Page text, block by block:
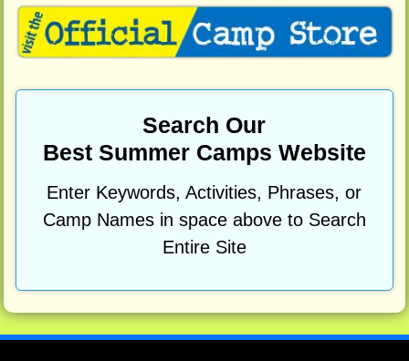
Search Our
Best Summer Camps Website
Enter Keywords, Activities, Phrases, or
Camp Names in space above to Search
Entire Site